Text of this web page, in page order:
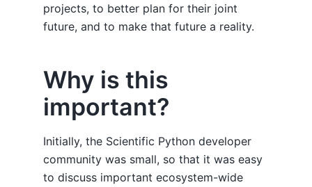
projects, to better plan for their joint
future, and to make that future a reality.
Why is this
important?
Initially, the Scientific Python developer
community was small, so that it was easy
to discuss important ecosystem-wide